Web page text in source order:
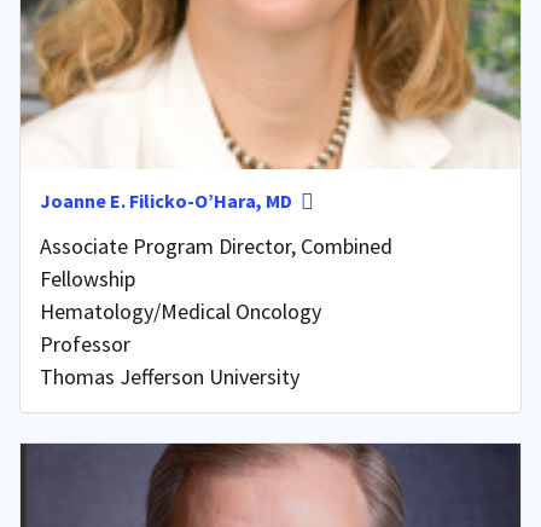
Joanne E. Filicko-O’Hara, MD
Associate Program Director, Combined
Fellowship
Hematology/Medical Oncology
Professor
Thomas Jefferson University